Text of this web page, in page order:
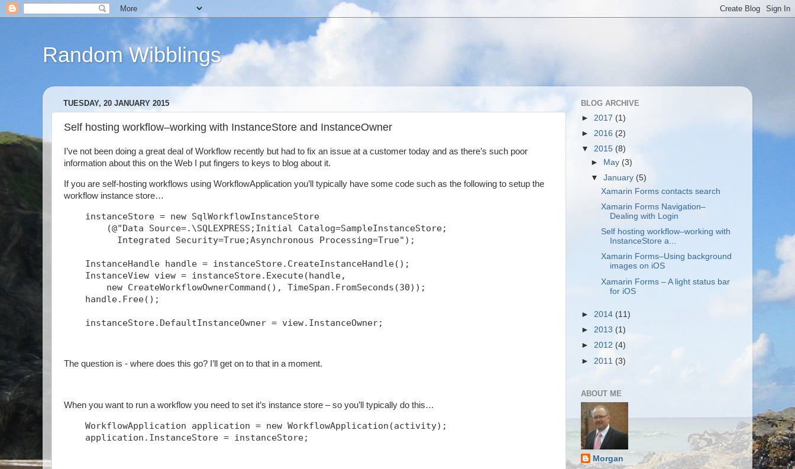
Random Wibblings
TUESDAY, 20 JANUARY 2015
Self hosting workflow–working with InstanceStore and InstanceOwner
I’ve not been doing a great deal of Workflow recently but had to fix an issue at a customer today and as there’s such poor
information about this on the Web I put fingers to keys to blog about it.
If you are self-hosting workflows using WorkflowApplication you’ll typically have some code such as the following to setup the
workflow instance store…
    instanceStore = new SqlWorkflowInstanceStore
        (@"Data Source=.\SQLEXPRESS;Initial Catalog=SampleInstanceStore;
          Integrated Security=True;Asynchronous Processing=True");
    InstanceHandle handle = instanceStore.CreateInstanceHandle();
    InstanceView view = instanceStore.Execute(handle,
        new CreateWorkflowOwnerCommand(), TimeSpan.FromSeconds(30));
    handle.Free();
    instanceStore.DefaultInstanceOwner = view.InstanceOwner;
The question is - where does this go? I’ll get on to that in a moment.
When you want to run a workflow you need to set it’s instance store – so you’ll typically do this…
    WorkflowApplication application = new WorkflowApplication(activity);
    application.InstanceStore = instanceStore;
BLOG ARCHIVE
► 2017 (1)
► 2016 (2)
▼ 2015 (8)
►
May(3)
▼January (5)
Xamarin Forms contacts search
Xamarin Forms Navigation–
Dealing with Login
Self hosting workflow–working with
InstanceStore a...
Xamarin Forms–Using background
images on iOS
Xamarin Forms – A light status bar
for iOS
► 2014 (11)
► 2013 (1)
► 2012 (4)
► 2011 (3)
ABOUT ME
Morgan